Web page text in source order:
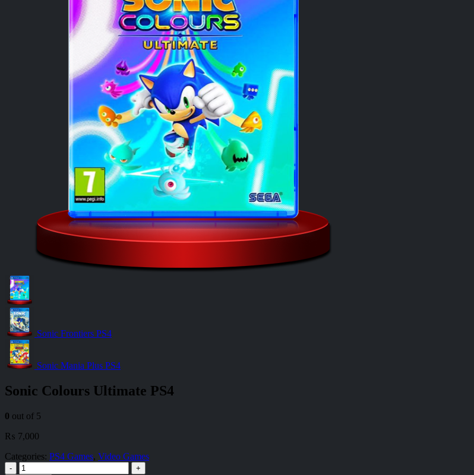
Sonic Frontiers PS4
Sonic Mania Plus PS4
Sonic Colours Ultimate PS4
0 out of 5
₨ 7,000
Categories: PS4 Games, Video Games
-
+